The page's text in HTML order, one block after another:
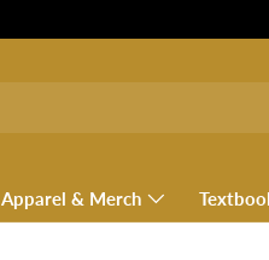
Apparel & Merch